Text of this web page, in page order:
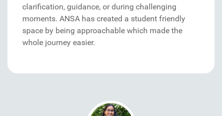
clarification, guidance, or during challenging
moments. ANSA has created a student friendly
space by being approachable which made the
whole journey easier.